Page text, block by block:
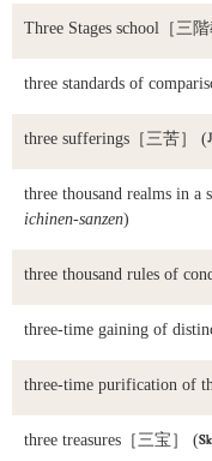
Three Stages school ［三
three standards of
three sufferings ［三苦］ (
three thousand realms in
ichinen-sanzen)
three thousand rules of
three-time gaining of
three-time purification of
three treasures ［三宝］ (